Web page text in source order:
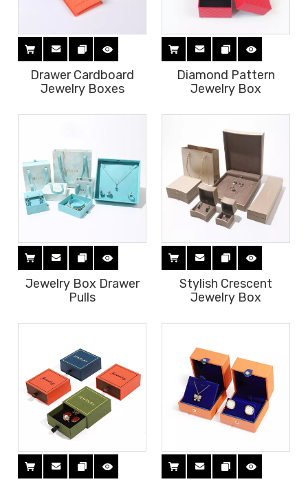
Drawer Cardboard
Jewelry Boxes
Diamond Pattern
Jewelry Box
Jewelry Box Drawer
Pulls
Stylish Crescent
Jewelry Box